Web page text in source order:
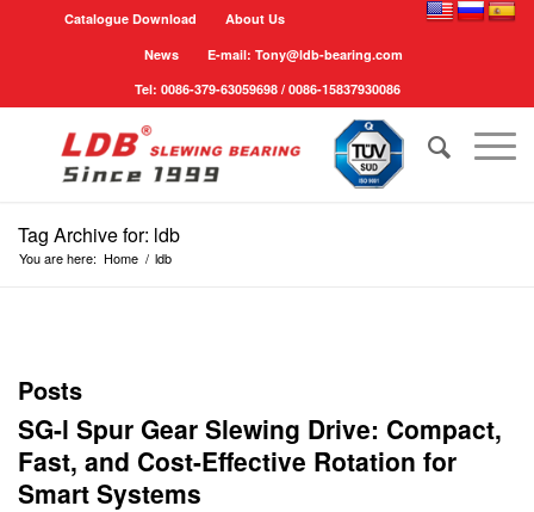
Catalogue Download
About Us
News
E-mail: Tony@ldb-bearing.com
Tel: 0086-379-63059698 / 0086-15837930086
Tag Archive for: ldb
You are here: Home / ldb
Posts
SG-l Spur Gear Slewing Drive: Compact,
Fast, and Cost-Effective Rotation for
Smart Systems